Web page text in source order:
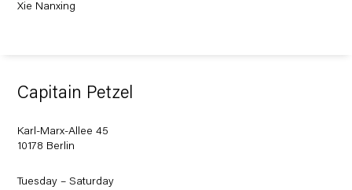
Xie Nanxing
Capitain Petzel
Karl-Marx-Allee 45
10178 Berlin
Tuesday – Saturday